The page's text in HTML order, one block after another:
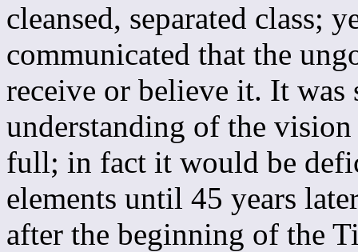
cleansed, separated class;
communicated that the
receive or believe it. It
understanding of the
full; in fact it would be
elements until 45 years
after the beginning of the